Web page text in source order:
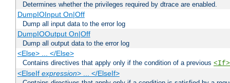
Determines whether the privileges required by dtrace are enabled.
DumpIOInput On|Off
Dump all input data to the error log
DumpIOOutput On|Off
Dump all output data to the error log
<Else> ... </Else>
Contains directives that apply only if the condition of a previous <If>
<ElseIf expression> ... </ElseIf>